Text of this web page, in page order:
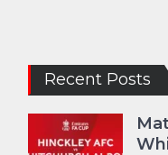
Recent Posts